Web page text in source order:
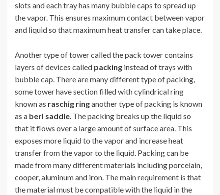
slots and each tray has many bubble caps to spread up
the vapor. This ensures maximum contact between vapor
and liquid so that maximum heat transfer can take place.
Another type of tower called the pack tower contains
layers of devices called packing instead of trays with
bubble cap. There are many different type of packing,
some tower have section filled with cylindrical ring
known as raschig ringanother type of packing is known
as a berl saddle. The packing breaks up the liquid so
that it flows over a large amount of surface area. This
exposes more liquid to the vapor and increase heat
transfer from the vapor to the liquid. Packing can be
made from many different materials including porcelain,
cooper, aluminum and iron. The main requirement is that
the material must be compatible with the liquid in the